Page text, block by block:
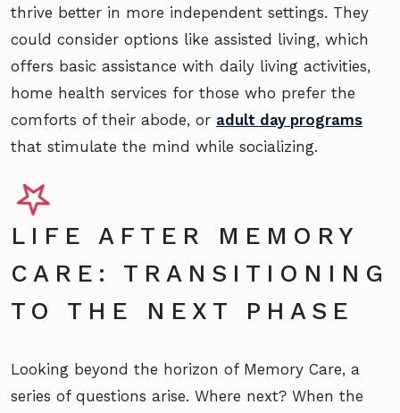
thrive better in more independent settings. They
could consider options like assisted living, which
offers basic assistance with daily living activities,
home health services for those who prefer the
comforts of their abode, or adult day programs
that stimulate the mind while socializing.
LIFE AFTER MEMORY
CARE: TRANSITIONING
TO THE NEXT PHASE
Looking beyond the horizon of Memory Care, a
series of questions arise. Where next? When the